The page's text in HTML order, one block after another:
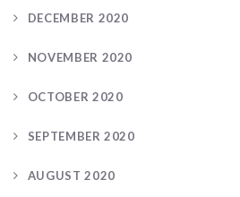
DECEMBER 2020
NOVEMBER 2020
OCTOBER 2020
SEPTEMBER 2020
AUGUST 2020